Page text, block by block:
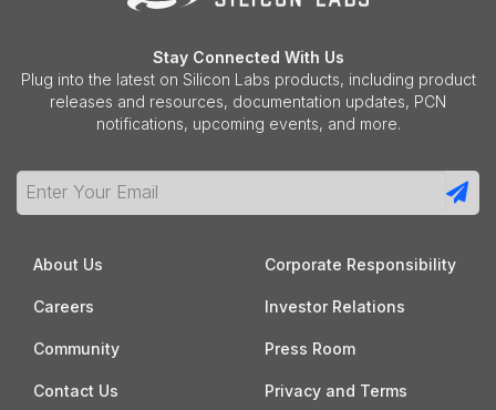
Stay Connected With Us
Plug into the latest on Silicon Labs products, including product
releases and resources, documentation updates, PCN
notifications, upcoming events, and more.
About Us
Careers
Community
Contact Us
Corporate Responsibility
Investor Relations
Press Room
Privacy and Terms